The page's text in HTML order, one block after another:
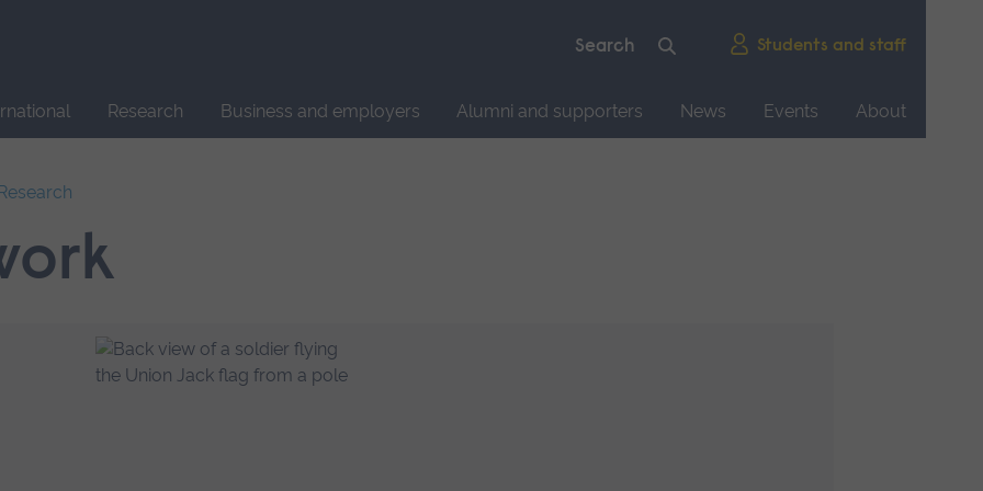
Students and staff
Research Business and employers Alumni and supporters News Events
About